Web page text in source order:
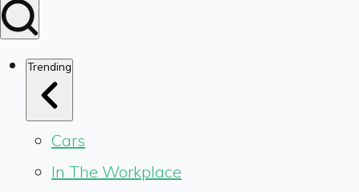
Trending
Cars
In The Workplace